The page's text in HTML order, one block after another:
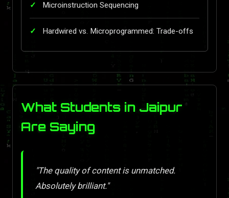
Microinstruction Sequencing
Hardwired vs. Microprogrammed: Trade-offs
What Students in Jaipur
Are Saying
"The quality of content is unmatched.
Absolutely brilliant."